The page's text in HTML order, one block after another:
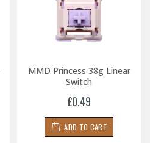
MMD Princess 38g Linear
Switch
£0.49
ADD TO CART